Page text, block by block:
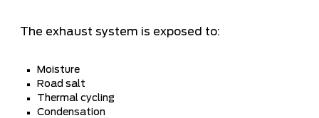
The exhaust system is exposed to:
Moisture
Road salt
Thermal cycling
Condensation